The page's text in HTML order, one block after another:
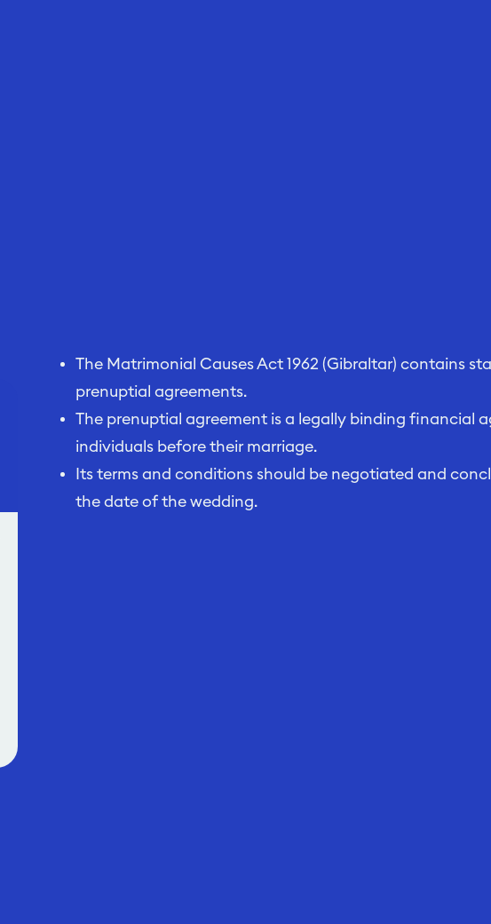
The Matrimonial Causes Act 1962 (Gibraltar) contains
prenuptial agreements.
The prenuptial agreement is a legally binding financial
individuals before their marriage.
Its terms and conditions should be negotiated and
the date of the wedding.